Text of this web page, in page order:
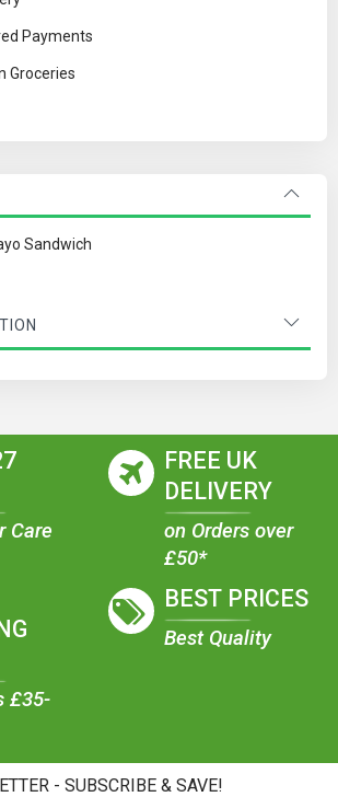
Payments
Groceries
Sandwich
Care
FREE UK
DELIVERY
on Orders over
£50*
£35-
BEST PRICES
Best Quality
- SUBSCRIBE & SAVE!